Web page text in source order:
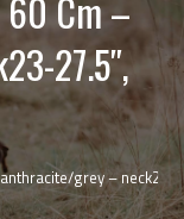
27.5″,
grey – neck23-